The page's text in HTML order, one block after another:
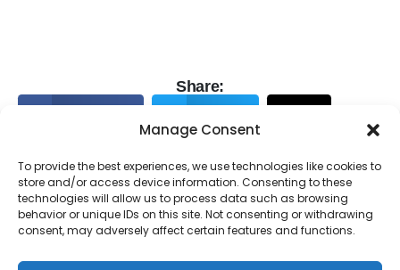
Manage Consent
To provide the best experiences, we use technologies like cookies to
store and/or access device information. Consenting to these
technologies will allow us to process data such as browsing
behavior or unique IDs on this site. Not consenting or withdrawing
consent, may adversely affect certain features and functions.
Share:
Pinterest Email